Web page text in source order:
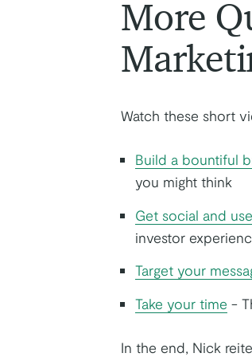
More
Watch these short
Build a bountiful
you might think
Get social and
investor
Target your
Take your time -
In the end, Nick